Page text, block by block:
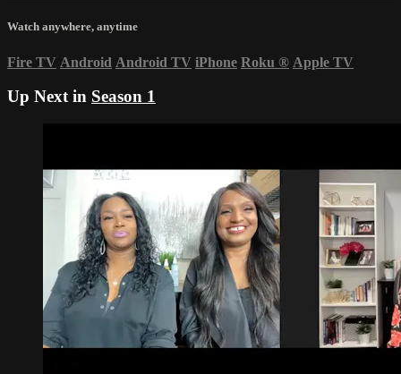
Watch anywhere, anytime
Fire TV Android Android TV iPhone Roku ® Apple TV
Up Next in Season 1